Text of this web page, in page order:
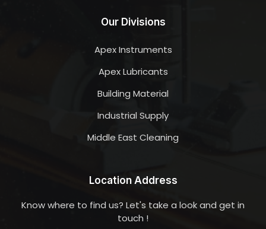
Our Divisions
Apex Instruments
Apex Lubricants
Building Material
Industrial Supply
Middle East Cleaning
Location Address
Know where to find us? Let's take a look and get in
touch !